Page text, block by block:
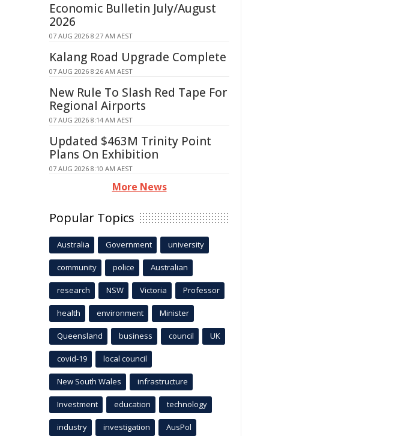
Economic Bulletin July/August
2026
07 AUG 2026 8:27 AM AEST
Kalang Road Upgrade Complete
07 AUG 2026 8:26 AM AEST
New Rule To Slash Red Tape For
Regional Airports
07 AUG 2026 8:14 AM AEST
Updated $463M Trinity Point
Plans On Exhibition
07 AUG 2026 8:10 AM AEST
More News
Popular Topics
Australia Government university
community police Australian
research NSW Victoria Professor
health environment Minister
Queensland business council UK
covid-19 local council
New South Wales infrastructure
Investment education technology
industry investigation AusPol